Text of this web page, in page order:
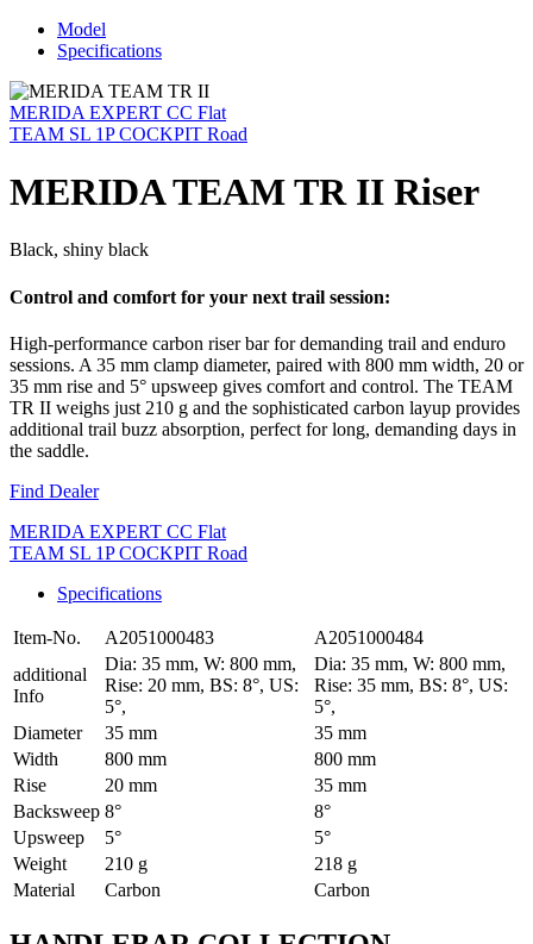
Model
Specifications
MERIDA EXPERT CC Flat
TEAM SL 1P COCKPIT Road
MERIDA TEAM TR II Riser
Black, shiny black
Control and comfort for your next trail session:
High-performance carbon riser bar for demanding trail and enduro
sessions. A 35 mm clamp diameter, paired with 800 mm width, 20 or
35 mm rise and 5° upsweep gives comfort and control. The TEAM
TR II weighs just 210 g and the sophisticated carbon layup provides
additional trail buzz absorption, perfect for long, demanding days in
the saddle.
Find Dealer
MERIDA EXPERT CC Flat
TEAM SL 1P COCKPIT Road
Specifications
Item-No. A2051000483
A2051000484
additional
Info
Dia: 35 mm, W: 800 mm,
Rise: 20 mm, BS: 8°, US:
5°,
Dia: 35 mm, W: 800 mm,
Rise: 35 mm, BS: 8°, US:
5°,
Diameter
35 mm
35 mm
Width
800 mm
800 mm
Rise
20 mm
35 mm
Backsweep 8°
8°
Upsweep
5°
5°
Weight
210 g
218 g
Material
Carbon Carbon